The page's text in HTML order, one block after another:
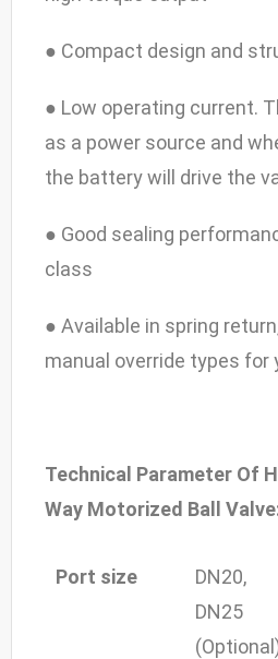
● Compact design and
● Low operating current.
as a power source and
the battery will drive the
● Good sealing
class
● Available in spring
manual override types for
Technical Parameter Of
Way Motorized Ball
Port size
DN20,
DN25